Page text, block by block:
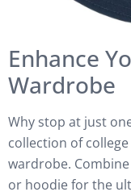
Enhance
Wardrobe
Why stop at just
collection of
wardrobe.
or hoodie for the